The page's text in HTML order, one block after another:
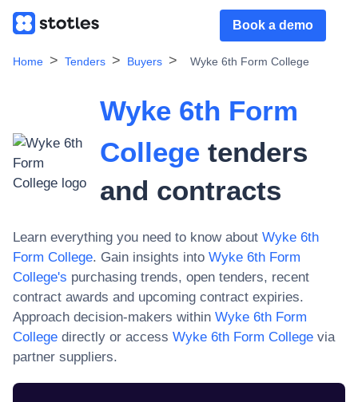
Book a demo
Home Tenders Buyers Wyke 6th Form College
Wyke 6th Form
Collegetenders
and contracts
Learn everything you need to know about Wyke 6th
Form College. Gain insights into Wyke 6th Form
College's purchasing trends, open tenders, recent
contract awards and upcoming contract expiries.
Approach decision-makers within Wyke 6th Form
College directly or access Wyke 6th Form College via
partner suppliers.